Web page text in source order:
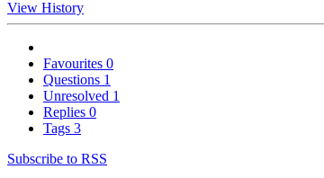
View History
Favourites 0
Questions 1
Unresolved 1
Replies 0
Tags 3
Subscribe to RSS